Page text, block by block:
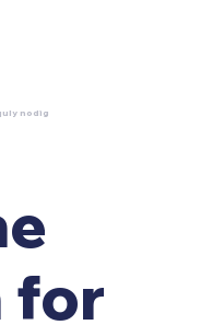
for
nodig